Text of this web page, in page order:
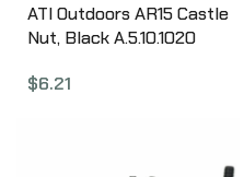
ATI Outdoors AR15 Castle
Nut, Black A.5.10.1020
$6.21